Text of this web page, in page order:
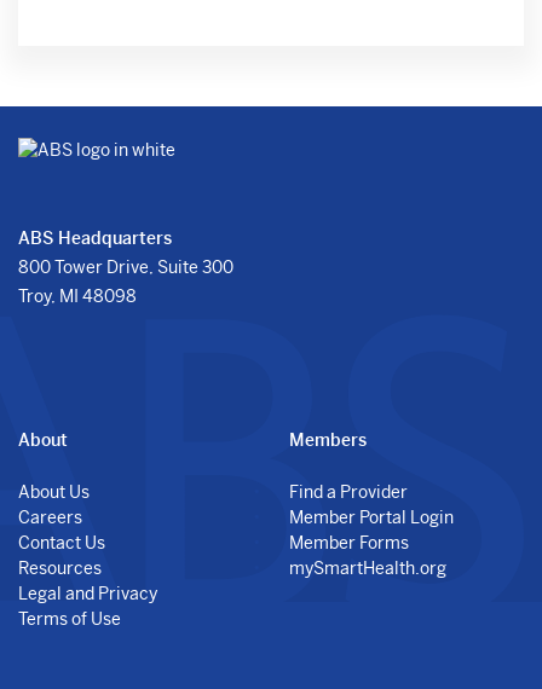
ABS Headquarters
800 Tower Drive, Suite 300
Troy, MI 48098
About
About Us
Careers
Contact Us
Resources
Legal and Privacy
Terms of Use
Members
Find a Provider
Member Portal Login
Member Forms
mySmartHealth.org